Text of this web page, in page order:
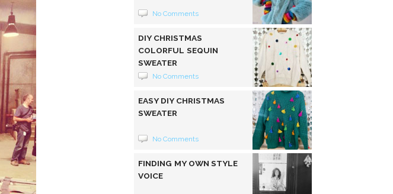
No Comments
DIY CHRISTMAS
COLORFUL SEQUIN
SWEATER
No Comments
EASY DIY CHRISTMAS
SWEATER
No Comments
FINDING MY OWN STYLE
VOICE